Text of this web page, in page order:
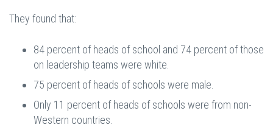
They found that:
84 percent of heads of school and 74 percent of those
on leadership teams were white.
75 percent of heads of schools were male.
Only 11 percent of heads of schools were from non-
Western countries.